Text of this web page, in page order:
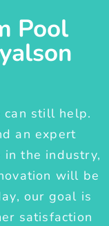
Pool
can still help.
an expert
in the industry,
will be
our goal is
satisfaction